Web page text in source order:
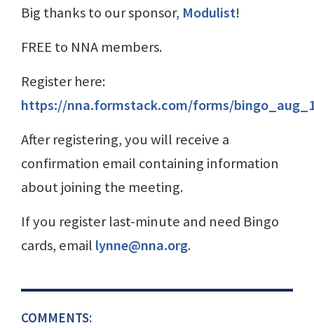
Big thanks to our sponsor, Modulist!
FREE to NNA members.
Register here:
https://nna.formstack.com/forms/
After registering, you will receive a
confirmation email containing information
about joining the meeting.
If you register last-minute and need Bingo
cards, email lynne@nna.org.
COMMENTS: